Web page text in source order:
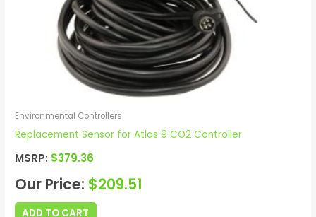
Environmental Controllers
Replacement Sensor for Atlas 9 CO2 Controller
MSRP: $379.36
Our Price: $209.51
ADD TO CART